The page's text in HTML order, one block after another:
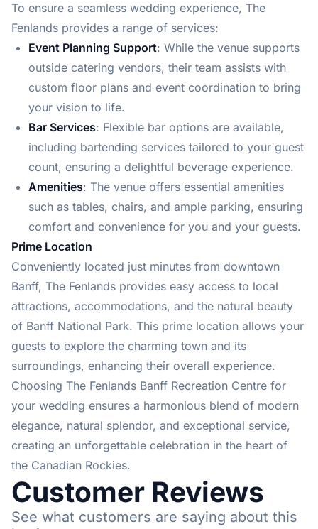
To ensure a seamless wedding experience, The
Fenlands provides a range of services:
Event Planning Support: While the venue supports
outside catering vendors, their team assists with
custom floor plans and event coordination to bring
your vision to life.
Bar Services: Flexible bar options are available,
including bartending services tailored to your guest
count, ensuring a delightful beverage experience.
Amenities: The venue offers essential amenities
such as tables, chairs, and ample parking, ensuring
comfort and convenience for you and your guests.
Prime Location
Conveniently located just minutes from downtown
Banff, The Fenlands provides easy access to local
attractions, accommodations, and the natural beauty
of Banff National Park. This prime location allows your
guests to explore the charming town and its
surroundings, enhancing their overall experience.
Choosing The Fenlands Banff Recreation Centre for
your wedding ensures a harmonious blend of modern
elegance, natural splendor, and exceptional service,
creating an unforgettable celebration in the heart of
the Canadian Rockies.
Customer Reviews
See what customers are saying about this